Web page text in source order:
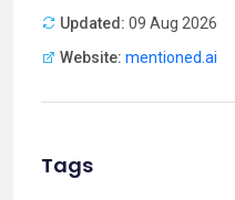
Updated: 09 Aug 2026
Website: mentioned.ai
Tags